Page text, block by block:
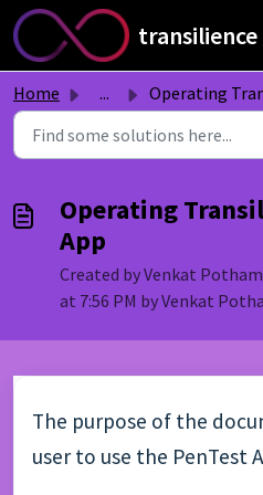
Skip to main content
transilience
Home ... Operating Transilience Pen
Operating
App
Created by Venkat
at 7:56 PM by Venkat
The purpose of the
user to use the PenTest